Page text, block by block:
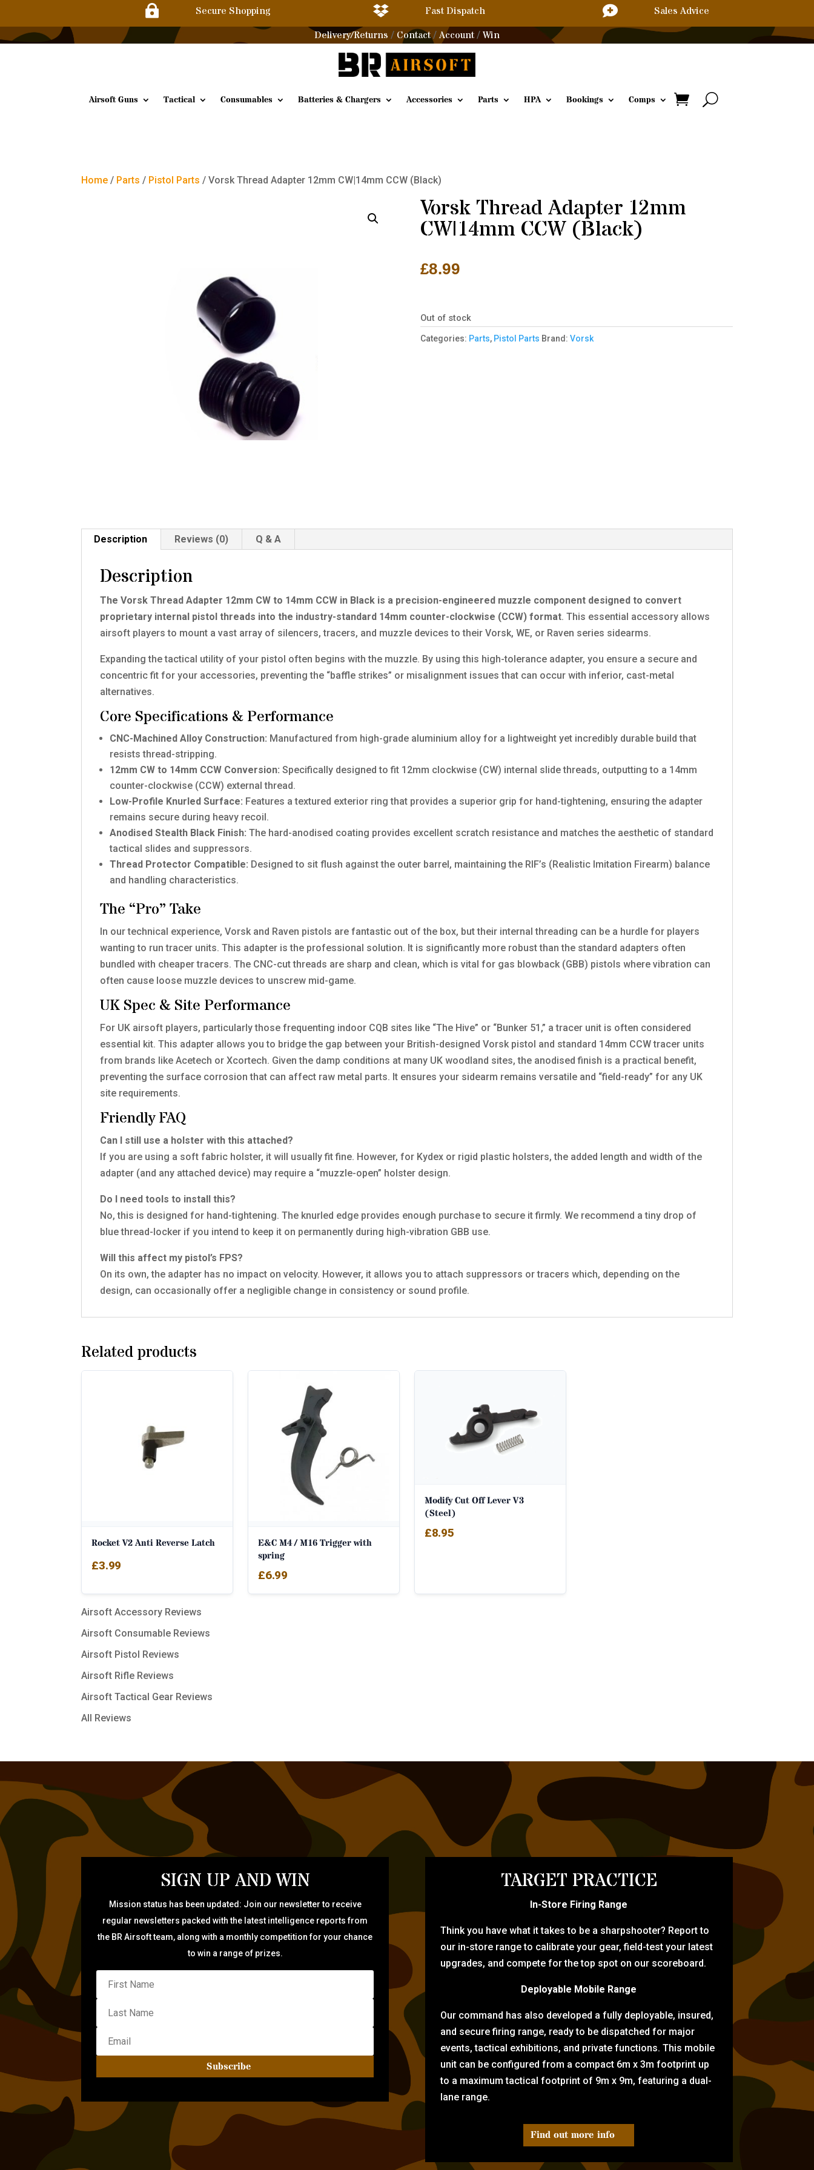
 Secure Shopping  Fast Dispatch 
Sales Advice
Delivery/Returns / Contact/Account / Win
Airsoft Guns Tactical Consumables Batteries & Chargers Accessories Parts HPA Bookings Comps
Home / Parts / Pistol Parts / Vorsk Thread Adapter 12mm CW|14mm CCW (Black)
Vorsk Thread Adapter 12mm
CW|14mm CCW (Black)
£8.99
Out of stock
Categories: Parts, Pistol Parts Brand: Vorsk
Description Reviews (0) Q & A
Description
The Vorsk Thread Adapter 12mm CW to 14mm CCW in Black is a precision-engineered muzzle component designed to convert
proprietary internal pistol threads into the industry-standard 14mm counter-clockwise (CCW) format. This essential accessory allows
airsoft players to mount a vast array of silencers, tracers, and muzzle devices to their Vorsk, WE, or Raven series sidearms.
Expanding the tactical utility of your pistol often begins with the muzzle. By using this high-tolerance adapter, you ensure a secure and
concentric fit for your accessories, preventing the “baffle strikes” or misalignment issues that can occur with inferior, cast-metal
alternatives.
Core Specifications & Performance
CNC-Machined Alloy Construction: Manufactured from high-grade aluminium alloy for a lightweight yet incredibly durable build that
resists thread-stripping.
12mm CW to 14mm CCW Conversion: Specifically designed to fit 12mm clockwise (CW) internal slide threads, outputting to a 14mm
counter-clockwise (CCW) external thread.
Low-Profile Knurled Surface: Features a textured exterior ring that provides a superior grip for hand-tightening, ensuring the adapter
remains secure during heavy recoil.
Anodised Stealth Black Finish: The hard-anodised coating provides excellent scratch resistance and matches the aesthetic of standard
tactical slides and suppressors.
Thread Protector Compatible: Designed to sit flush against the outer barrel, maintaining the RIF’s (Realistic Imitation Firearm) balance
and handling characteristics.
The “Pro” Take
In our technical experience, Vorsk and Raven pistols are fantastic out of the box, but their internal threading can be a hurdle for players
wanting to run tracer units. This adapter is the professional solution. It is significantly more robust than the standard adapters often
bundled with cheaper tracers. The CNC-cut threads are sharp and clean, which is vital for gas blowback (GBB) pistols where vibration can
often cause loose muzzle devices to unscrew mid-game.
UK Spec & Site Performance
For UK airsoft players, particularly those frequenting indoor CQB sites like “The Hive” or “Bunker 51,” a tracer unit is often considered
essential kit. This adapter allows you to bridge the gap between your British-designed Vorsk pistol and standard 14mm CCW tracer units
from brands like Acetech or Xcortech. Given the damp conditions at many UK woodland sites, the anodised finish is a practical benefit,
preventing the surface corrosion that can affect raw metal parts. It ensures your sidearm remains versatile and “field-ready” for any UK
site requirements.
Friendly FAQ
Can I still use a holster with this attached?
If you are using a soft fabric holster, it will usually fit fine. However, for Kydex or rigid plastic holsters, the added length and width of the
adapter (and any attached device) may require a “muzzle-open” holster design.
Do I need tools to install this?
No, this is designed for hand-tightening. The knurled edge provides enough purchase to secure it firmly. We recommend a tiny drop of
blue thread-locker if you intend to keep it on permanently during high-vibration GBB use.
Will this affect my pistol’s FPS?
On its own, the adapter has no impact on velocity. However, it allows you to attach suppressors or tracers which, depending on the
design, can occasionally offer a negligible change in consistency or sound profile.
Related products
Rocket V2 Anti Reverse Latch
£3.99
E&C M4 / M16 Trigger with
spring
£6.99
Modify Cut Off Lever V3
(Steel)
£8.95
Airsoft Accessory Reviews
Airsoft Consumable Reviews
Airsoft Pistol Reviews
Airsoft Rifle Reviews
Airsoft Tactical Gear Reviews
All Reviews
SIGN UP AND WIN
Mission status has been updated: Join our newsletter to receive
regular newsletters packed with the latest intelligence reports from
the BR Airsoft team, along with a monthly competition for your chance
to win a range of prizes.
Subscribe
TARGET PRACTICE
In-Store Firing Range
Think you have what it takes to be a sharpshooter? Report to
our in-store range to calibrate your gear, field-test your latest
upgrades, and compete for the top spot on our scoreboard.
Deployable Mobile Range
Our command has also developed a fully deployable, insured,
and secure firing range, ready to be dispatched for major
events, tactical exhibitions, and private functions. This mobile
unit can be configured from a compact 6m x 3m footprint up
to a maximum tactical footprint of 9m x 9m, featuring a dual-
lane range.
Find out more info